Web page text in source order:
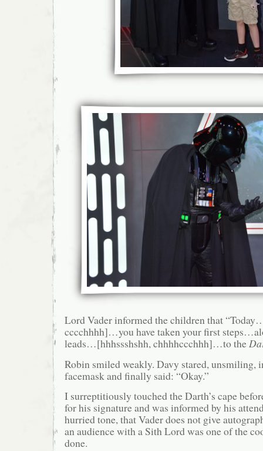
Lord Vader informed the children that
cccchhhh]…you have taken your first
leads…[hhhssshshh, chhhhccchhh]…to the
Robin smiled weakly. Davy stared, unsmiling,
facemask and finally said: “Okay.”
I surreptitiously touched the Darth’s cape
for his signature and was informed by his
hurried tone, that Vader does not give
an audience with a Sith Lord was one of the
done.